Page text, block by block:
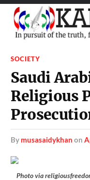
SOCIETY
Saudi
Religious
by musasaidykhan on
Photo via